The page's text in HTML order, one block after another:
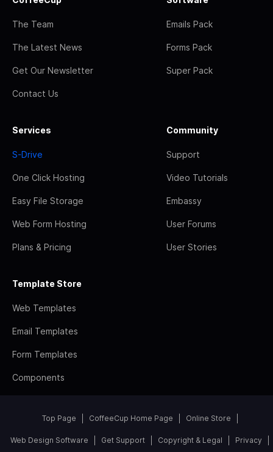
The Team
The Latest News
Get Our Newsletter
Contact Us
Emails Pack
Forms Pack
Super Pack
Services
S-Drive
One Click Hosting
Easy File Storage
Web Form Hosting
Plans & Pricing
Community
Support
Video Tutorials
Embassy
User Forums
User Stories
Template Store
Web Templates
Email Templates
Form Templates
Components
Top Page CoffeeCup Home Page Online Store
Web Design Software Get Support Copyright & Legal Privacy